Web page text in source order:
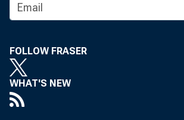
FOLLOW FRASER
WHAT'S NEW